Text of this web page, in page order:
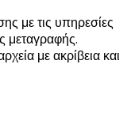
με τις υπηρεσίες
μεταγραφής.
με ακρίβεια και